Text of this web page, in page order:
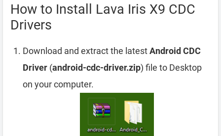
How to Install Lava Iris X9 CDC
Drivers
Download and extract the latestAndroid CDC
Driver (android-cdc-driver.zip) file to Desktop
on your computer.